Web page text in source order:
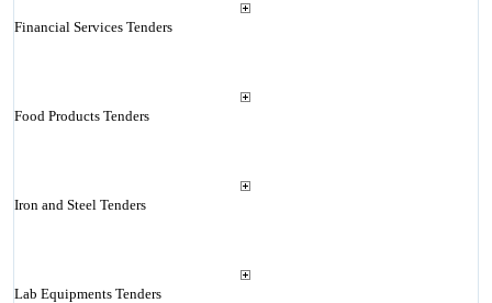
Financial Services Tenders
Food Products Tenders
Iron and Steel Tenders
Lab Equipments Tenders